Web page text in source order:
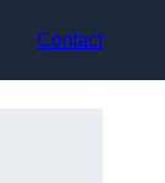
Contact